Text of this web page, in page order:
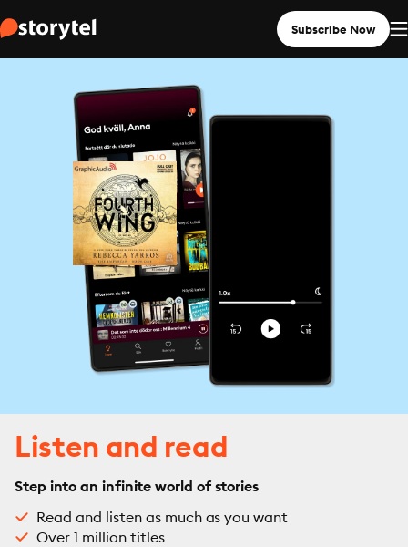
Subscribe Now
Listen and read
Step into an infinite world of stories
Read and listen as much as you want
Over 1 million titles